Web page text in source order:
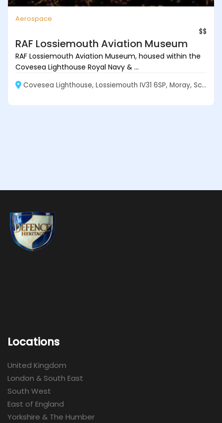
Aerospace
$$
RAF Lossiemouth Aviation Museum
RAF Lossiemouth Aviation Museum, housed within the
Covesea Lighthouse Royal Navy & ...
Covesea Lighthouse, Lossiemouth IV31 6SP, Moray, Scotland
Locations
United Kingdom
London & South East
South West
East of England
Yorkshire & The Humber